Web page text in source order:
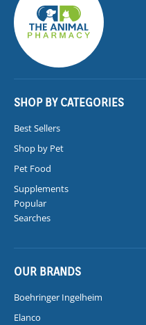
SHOP BY CATEGORIES
Best Sellers
Shop by Pet
Pet Food
Supplements
Popular
Searches
OUR BRANDS
Boehringer Ingelheim
Elanco